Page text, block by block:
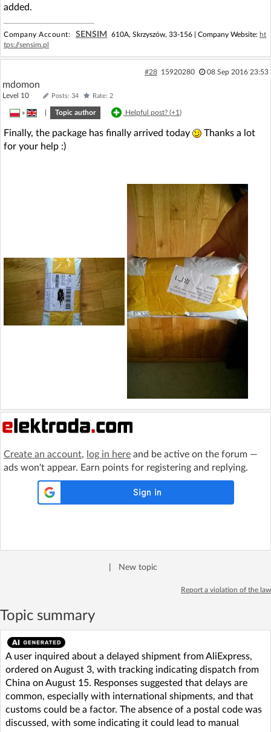
added.
Company Account: SENSIM 610A, Skrzyszów, 33-156 | Company Website: ht
tps://sensim.pl
#28 15920280 08 Sep 2016 23:53
mdomon
Level 10 Posts: 34 Rate: 2
» Topic author Helpful post? (+1)
Finally, the package has finally arrived today
Thanks a lot
for your help :)
Create an account, log in here and be active on the forum —
ads won't appear. Earn points for registering and replying.
New topic
Report a violation of the law
Topic summary
A user inquired about a delayed shipment from AliExpress,
ordered on August 3, with tracking indicating dispatch from
China on August 15. Responses suggested that delays are
common, especially with international shipments, and that
customs could be a factor. The absence of a postal code was
discussed, with some indicating it could lead to manual